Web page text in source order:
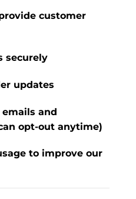
customer
securely
updates
and
opt-out anytime)
to improve our